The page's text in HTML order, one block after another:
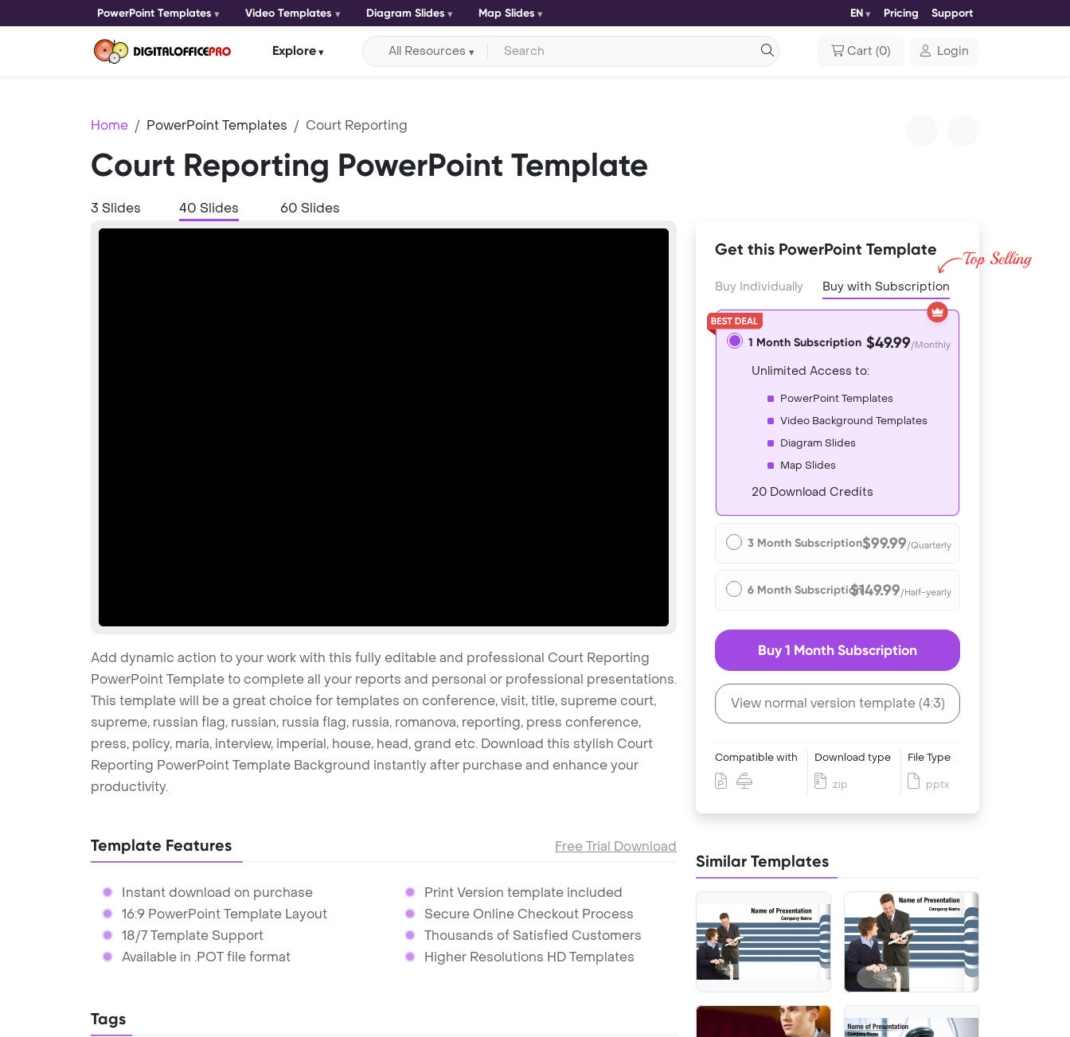
PowerPoint Templates Video Templates Diagram Slides Map Slides EN Pricing Support
Explore All Resources Cart (0) Login
Home PowerPoint Templates Court Reporting
Court Reporting PowerPoint Template
3 Slides 40 Slides 60 Slides
Add dynamic action to your work with this fully editable and professional Court Reporting
PowerPoint Template to complete all your reports and personal or professional presentations.
This template will be a great choice for templates on conference, visit, title, supreme court,
supreme, russian flag, russian, russia flag, russia, romanova, reporting, press conference,
press, policy, maria, interview, imperial, house, head, grand etc. Download this stylish Court
Reporting PowerPoint Template Background instantly after purchase and enhance your
productivity.
Template Features Free Trial Download
Instant download on purchase
16:9 PowerPoint Template Layout
18/7 Template Support
Available in .POT file format
Print Version template included
Secure Online Checkout Process
Thousands of Satisfied Customers
Higher Resolutions HD Templates
Tags
Get this PowerPoint Template
Buy Individually Buy with Subscription
1 Month Subscription $49.99/Monthly
Unlimited Access to:
PowerPoint Templates
Video Background Templates
Diagram Slides
Map Slides
20 Download Credits
3 Month Subscription$99.99/Quarterly
6 Month Subscription$149.99/Half-yearly
Buy 1 Month Subscription
View normal version template (4:3)
Compatible with Download type
zip
File Type
pptx
Similar Templates